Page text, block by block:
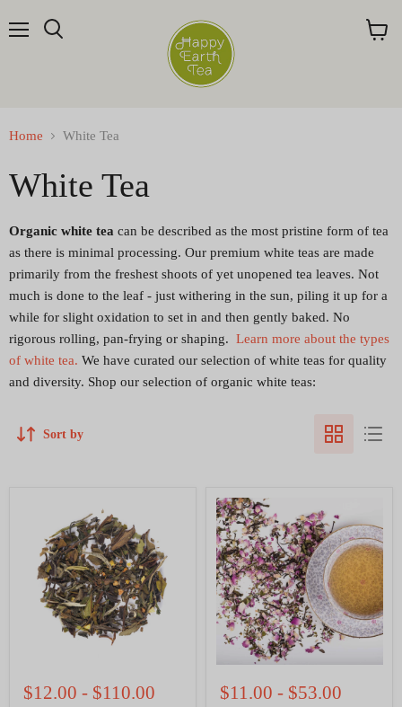
Home White Tea
White Tea
Organic white tea can be described as the most pristine form of tea
as there is minimal processing. Our premium white teas are made
primarily from the freshest shoots of yet unopened tea leaves. Not
much is done to the leaf - just withering in the sun, piling it up for a
while for slight oxidation to set in and then gently baked. No
rigorous rolling, pan-frying or shaping. Learn more about the types
of white tea. We have curated our selection of white teas for quality
and diversity. Shop our selection of organic white teas:
Sort by
Organic
White
Peach
$12.00 - $110.00
Happy
Heart
Organic
White
Tea
$11.00 - $53.00